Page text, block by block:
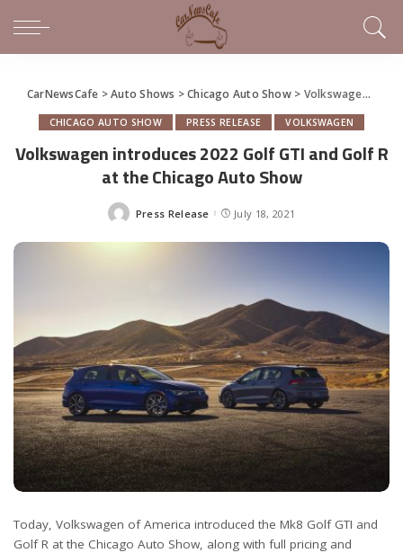
CarNewsCafe >Auto Shows >Chicago Auto Show> Volkswagen introduces 2022 Golf GTI and Golf R at the Chicago Auto Show
CHICAGO AUTO SHOW PRESS RELEASE VOLKSWAGEN
Volkswagen introduces 2022 Golf GTI and Golf R
at the Chicago Auto Show
Posted
Press Release July 18, 2021
Today, Volkswagen of America introduced the Mk8 Golf GTI and
Golf R at the Chicago Auto Show, along with full pricing and